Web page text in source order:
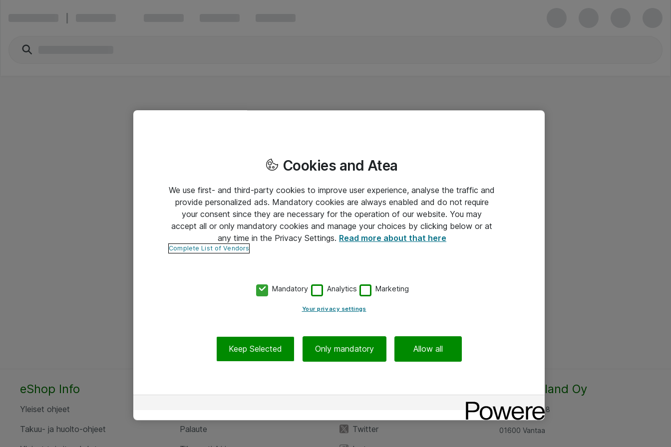
eShop Info
Yleiset ohjeet
Takuu- ja huolto-ohjeet
Palaute
Twitter
Atea Finland Oy
Rajatorpantie 8
01600 Vantaa
Cookies and Atea
We use first- and third-party cookies to improve user experience, analyse the traffic and
provide personalized ads. Mandatory cookies are always enabled and do not require
your consent since they are necessary for the operation of our website. You may
accept all or only mandatory cookies and manage your choices by clicking below or at
any time in the Privacy Settings. Read more about that here
Complete List of Vendors
Mandatory Analytics Marketing
Your privacy settings
Keep Selected Only mandatory Allow all